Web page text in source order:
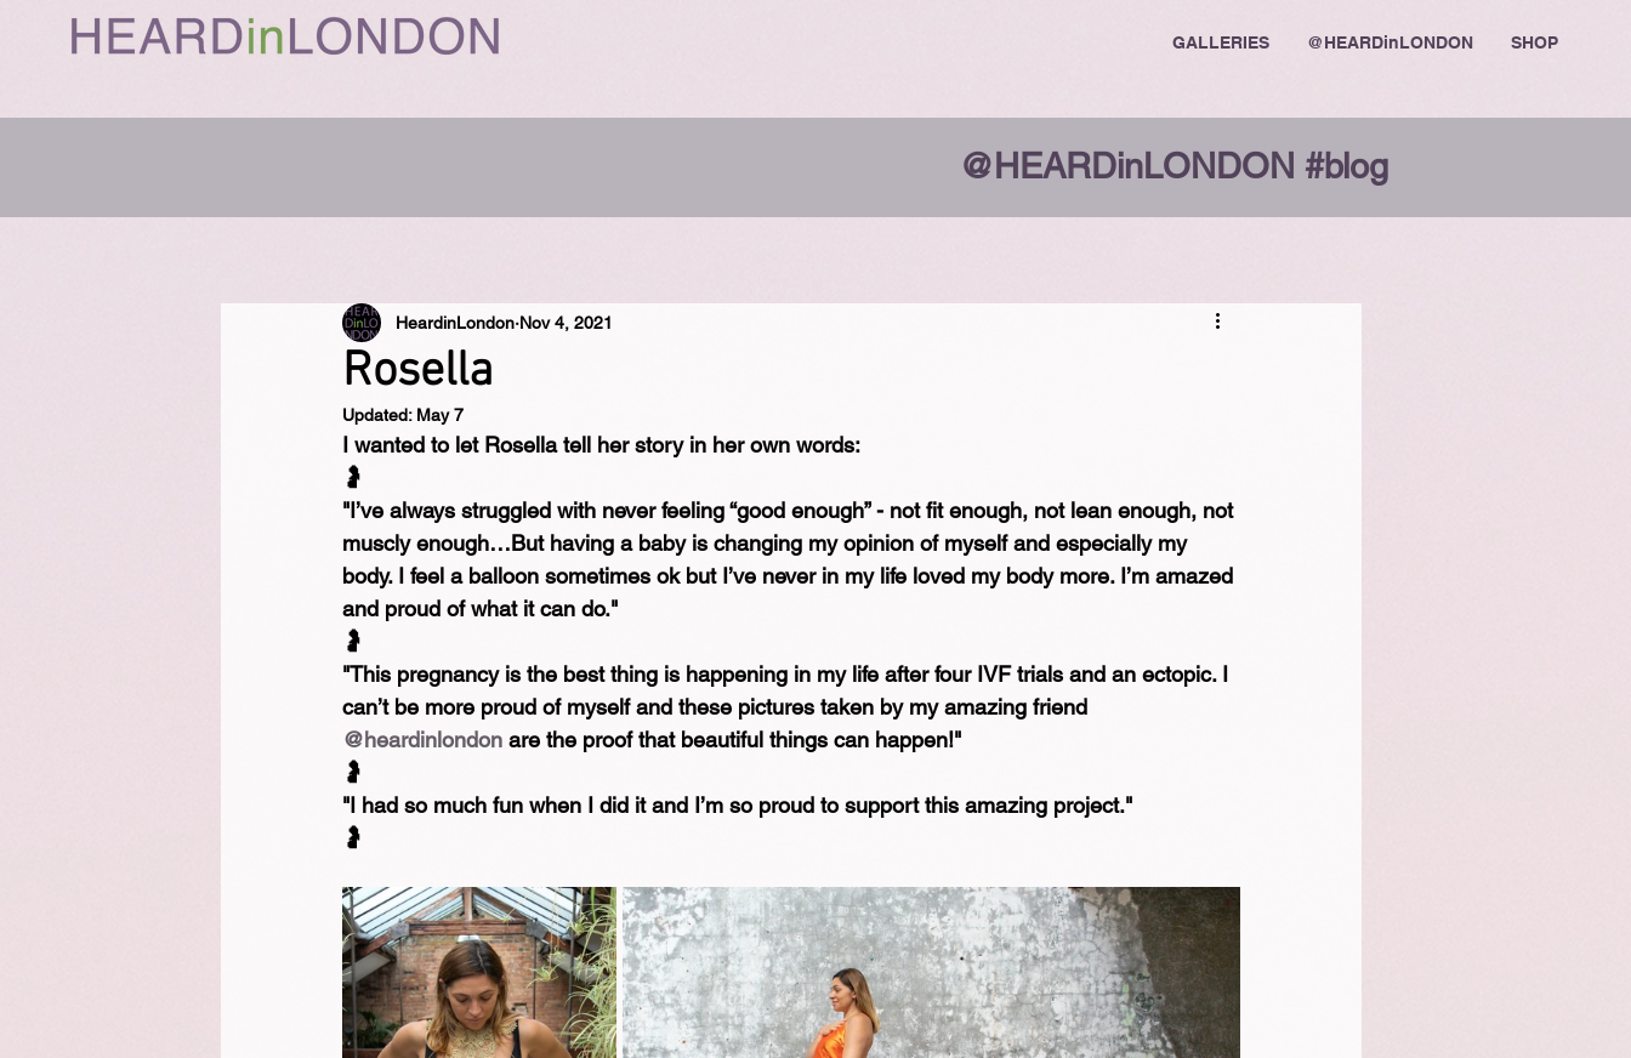
GALLERIES @HEARDinLONDON SHOP
@HEARDinLONDON #blog
Rosella
HeardinLondon Nov 4, 2021
Updated: May 7
I wanted to let Rosella tell her story in her own words:⁠
🤰⁠
"I’ve always struggled with never feeling “good enough” - not fit enough, not lean enough, not
muscly enough…But having a baby is changing my opinion of myself and especially my
body. I feel a balloon sometimes ok but I’ve never in my life loved my body more. I’m amazed
and proud of what it can do."⁠
🤰⁠
"This pregnancy is the best thing is happening in my life after four IVF trials and an ectopic. I
can’t be more proud of myself and these pictures taken by my amazing friend
@heardinlondon are the proof that beautiful things can happen!"⁠
🤰⁠
"I had so much fun when I did it and I’m so proud to support this amazing project."⁠
🤰⁠